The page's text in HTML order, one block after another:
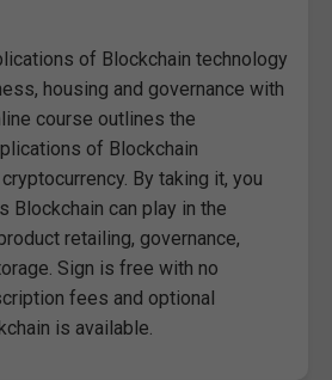
of Blockchain technology
housing and governance with
course outlines the
of Blockchain
By taking it, you
Blockchain can play in the
retailing, governance,
Sign is free with no
fees and optional
is available.